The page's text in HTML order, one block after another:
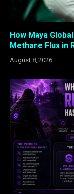
How Maya
Methane Flux in
August 8, 2026